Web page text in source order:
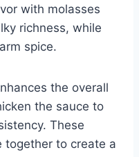
with molasses
richness, while
spice.
the overall
the sauce to
These
together to create a